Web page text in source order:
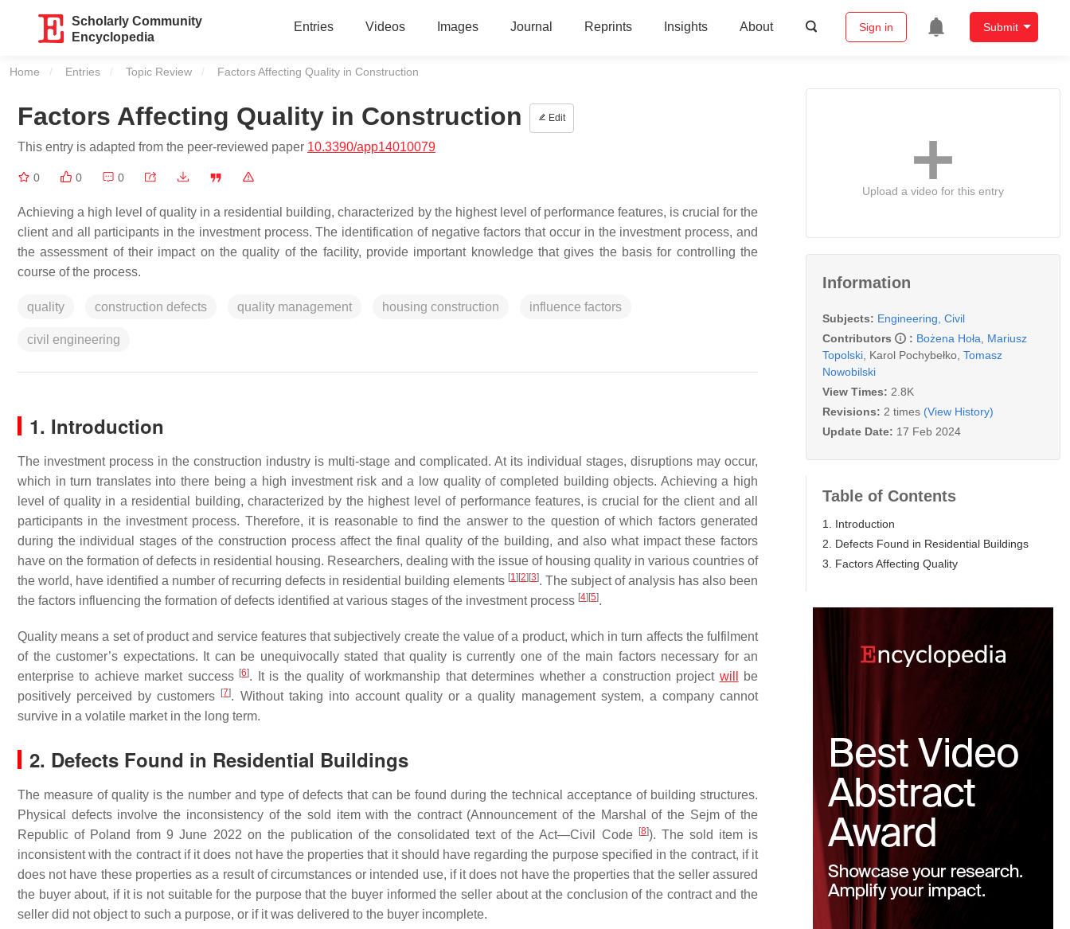
Scholarly Community
Encyclopedia
Entries Videos Images Journal Reprints Insights About Sign in Submit
Home Entries Topic Review Current:
Factors Affecting Quality in Construction
Factors Affecting Quality in Construction Edit
This entry is adapted from the peer-reviewed paper 10.3390/app14010079
0 0 0
Achieving a high level of quality in a residential building, characterized by the highest level of performance features, is crucial for the
client and all participants in the investment process. The identification of negative factors that occur in the investment process, and
the assessment of their impact on the quality of the facility, provide important knowledge that gives the basis for controlling the
course of the process.
quality construction defects quality management housing construction influence factors
civil engineering
1. Introduction
The investment process in the construction industry is multi-stage and complicated. At its individual stages, disruptions may occur,
which in turn translates into there being a high investment risk and a low quality of completed building objects. Achieving a high
level of quality in a residential building, characterized by the highest level of performance features, is crucial for the client and all
participants in the investment process. Therefore, it is reasonable to find the answer to the question of which factors generated
during the individual stages of the construction process affect the final quality of the building, and also what impact these factors
have on the formation of defects in residential housing. Researchers, dealing with the issue of housing quality in various countries of
the world, have identified a number of recurring defects in residential building elements [1] [2] [3]. The subject of analysis has also been
the factors influencing the formation of defects identified at various stages of the investment process [4] [5].
Quality means a set of product and service features that subjectively create the value of a product, which in turn affects the fulfilment
of the customer’s expectations. It can be unequivocally stated that quality is currently one of the main factors necessary for an
enterprise to achieve market success [6]. It is the quality of workmanship that determines whether a construction project will
be
positively perceived by customers
[7]. Without taking into account quality or a quality management system, a company cannot
survive in a volatile market in the long term.
2. Defects Found in Residential Buildings
The measure of quality is the number and type of defects that can be found during the technical acceptance of building structures.
Physical defects involve the inconsistency of the sold item with the contract (Announcement of the Marshal of the Sejm of the
Republic of Poland from 9 June 2022 on the publication of the consolidated text of the Act—Civil Code
[8]). The sold item is
inconsistent with the contract if it does not have the properties that it should have regarding the purpose specified in the contract, if it
does not have these properties as a result of circumstances or intended use, if it does not have the properties that the seller assured
the buyer about, if it is not suitable for the purpose that the buyer informed the seller about at the conclusion of the contract and the
seller did not object to such a purpose, or if it was delivered to the buyer incomplete.
Upload a video for this entry
Information
Subjects: Engineering, Civil
Contributors
: Bożena Hoła
Mariusz
Topolski Karol Pochybełko Tomasz
Nowobilski
View Times: 2.8K
Revisions: 2 times (View History)
Update Date: 17 Feb 2024
Table of Contents
1. Introduction
2. Defects Found in Residential Buildings
3. Factors Affecting Quality